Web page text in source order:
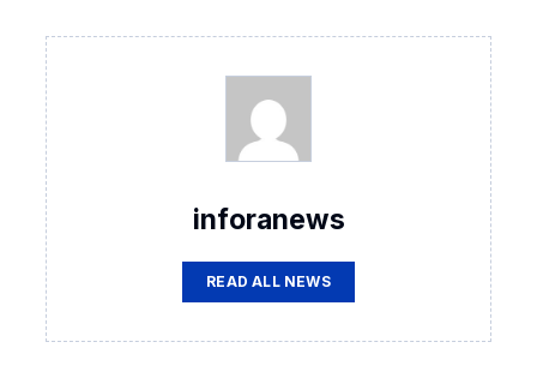
inforanews
READ ALL NEWS